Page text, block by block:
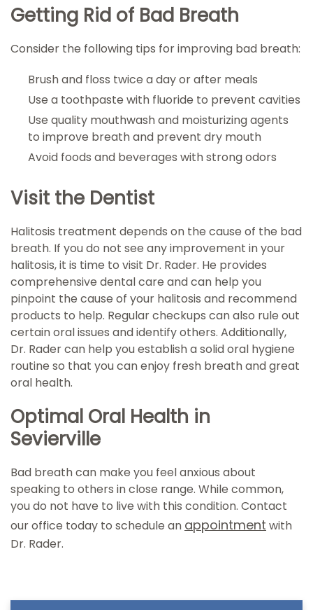
Getting Rid of Bad Breath
Consider the following tips for improving bad breath:
Brush and floss twice a day or after meals
Use a toothpaste with fluoride to prevent cavities
Use quality mouthwash and moisturizing agents
to improve breath and prevent dry mouth
Avoid foods and beverages with strong odors
Visit the Dentist
Halitosis treatment depends on the cause of the bad
breath. If you do not see any improvement in your
halitosis, it is time to visit Dr. Rader. He provides
comprehensive dental care and can help you
pinpoint the cause of your halitosis and recommend
products to help. Regular checkups can also rule out
certain oral issues and identify others. Additionally,
Dr. Rader can help you establish a solid oral hygiene
routine so that you can enjoy fresh breath and great
oral health.
Optimal Oral Health in
Sevierville
Bad breath can make you feel anxious about
speaking to others in close range. While common,
you do not have to live with this condition. Contact
our office today to schedule an appointment with
Dr. Rader.